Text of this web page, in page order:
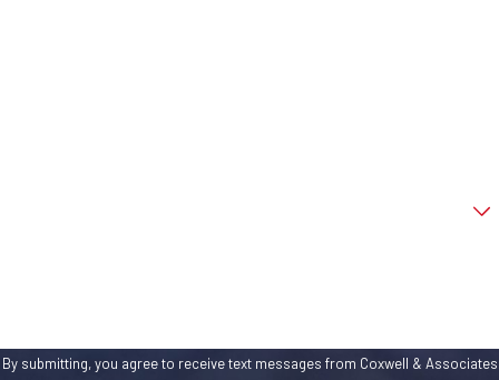
By submitting, you agree to receive text messages from Coxwell & Associates